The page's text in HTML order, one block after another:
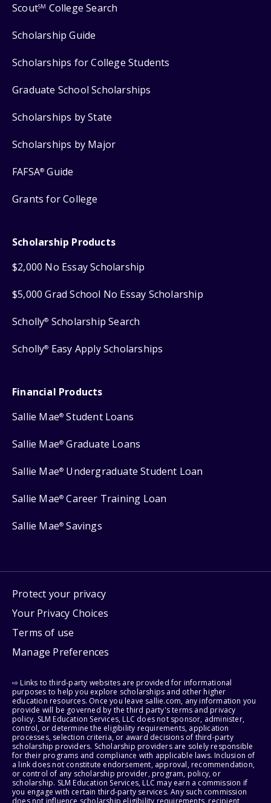
ScoutSM College Search
Scholarship Guide
Scholarships for College Students
Graduate School Scholarships
Scholarships by State
Scholarships by Major
FAFSA® Guide
Grants for College
Scholarship Products
$2,000 No Essay Scholarship
$5,000 Grad School No Essay Scholarship
Scholly® Scholarship Search
Scholly® Easy Apply Scholarships
Financial Products
Sallie Mae® Student Loans
Sallie Mae® Graduate Loans
Sallie Mae® Undergraduate Student Loan
Sallie Mae® Career Training Loan
Sallie Mae® Savings
Protect your privacy
Your Privacy Choices
Terms of use
Manage Preferences
⇨ Links to third-party websites are provided for informational
purposes to help you explore scholarships and other higher
education resources. Once you leave sallie.com, any information you
provide will be governed by the third party's terms and privacy
policy. SLM Education Services, LLC does not sponsor, administer,
control, or determine the eligibility requirements, application
processes, selection criteria, or award decisions of third-party
scholarship providers. Scholarship providers are solely responsible
for their programs and compliance with applicable laws. Inclusion of
a link does not constitute endorsement, approval, recommendation,
or control of any scholarship provider, program, policy, or
scholarship. SLM Education Services, LLC may earn a commission if
you engage with certain third-party services. Any such commission
does not influence scholarship eligibility requirements, recipient